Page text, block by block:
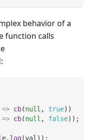
behavior of a
function calls
=> cb(null , true) )
=> cb(null , false) ) ;
. log(val ) ) ;